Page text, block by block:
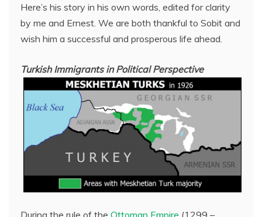
Here’s his story in his own words, edited for clarity
by me and Ernest. We are both thankful to Sobit and
wish him a successful and prosperous life ahead.
Turkish Immigrants in Political Perspective
During the rule of the Ottoman Empire (1299 –